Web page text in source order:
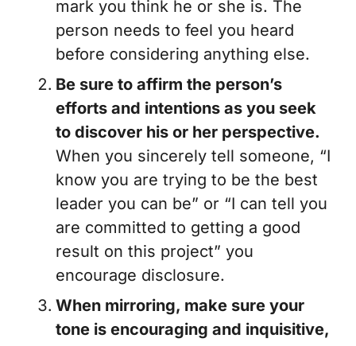
mark you think he or she is. The
person needs to feel you heard
before considering anything else.
Be sure to affirm the person’s
efforts and intentions as you seek
to discover his or her perspective.
When you sincerely tell someone, “I
know you are trying to be the best
leader you can be” or “I can tell you
are committed to getting a good
result on this project” you
encourage disclosure.
When mirroring, make sure your
tone is encouraging and inquisitive,